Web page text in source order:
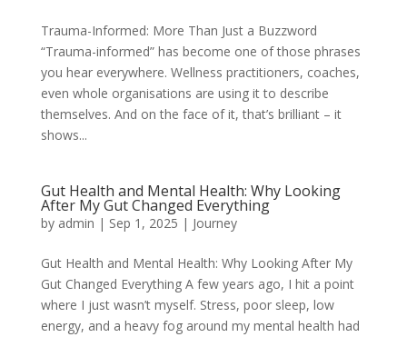
Trauma-Informed: More Than Just a Buzzword
“Trauma-informed” has become one of those phrases
you hear everywhere. Wellness practitioners, coaches,
even whole organisations are using it to describe
themselves. And on the face of it, that’s brilliant – it
shows...
Gut Health and Mental Health: Why Looking
After My Gut Changed Everything
by admin | Sep 1, 2025 | Journey
Gut Health and Mental Health: Why Looking After My
Gut Changed Everything A few years ago, I hit a point
where I just wasn’t myself. Stress, poor sleep, low
energy, and a heavy fog around my mental health had